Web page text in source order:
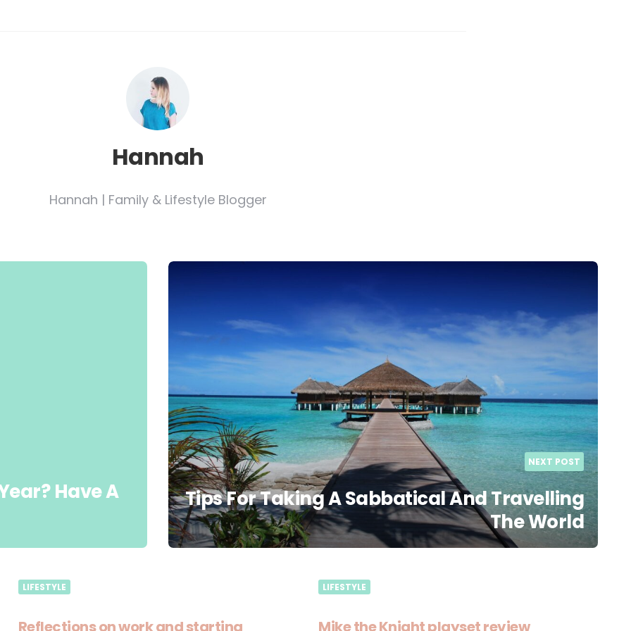
Hannah
Hannah | Family & Lifestyle Blogger
Have A
NEXT POST
Tips For Taking A Sabbatical And Travelling
The World
LIFESTYLE
Reflections on work and starting
LIFESTYLE
Mike the Knight playset review